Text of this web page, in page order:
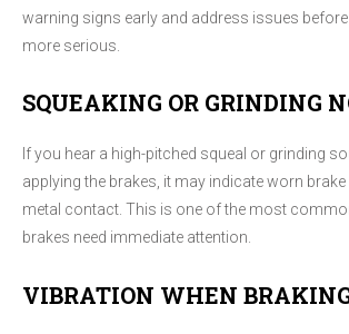
warning signs early and address issues
more serious.
SQUEAKING OR GRINDING
If you hear a high-pitched squeal or grinding
applying the brakes, it may indicate worn
metal contact. This is one of the most
brakes need immediate attention.
VIBRATION WHEN